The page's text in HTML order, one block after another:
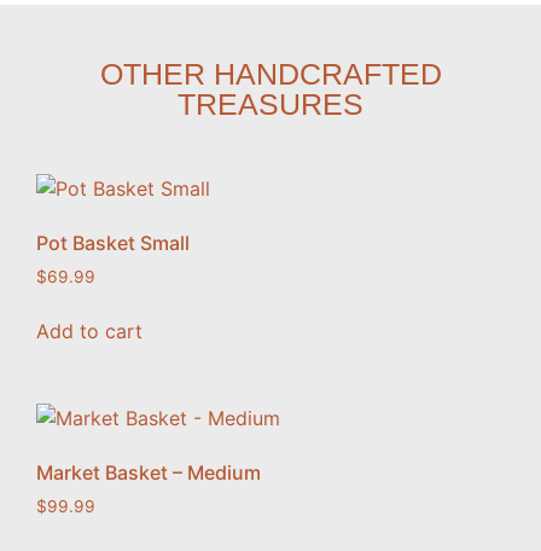
OTHER HANDCRAFTED
TREASURES
Pot Basket Small
$69.99
Add to cart
Market Basket – Medium
$99.99